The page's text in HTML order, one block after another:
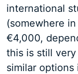
international
(somewhere
€4,000,
this is still
similar options